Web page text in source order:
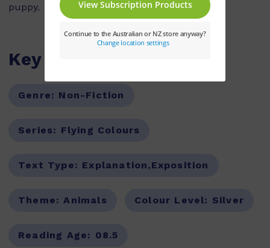
puppy.
Key Features
Genre: Non-Fiction
Series: Flying Colours
Text Type: Explanation,Exposition
Theme:Animals Colour Level: Silver
Reading Age: 08.5